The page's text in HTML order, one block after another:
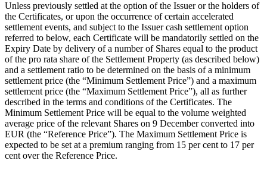
Unless previously settled at the option of the Issuer or the holders of
the Certificates, or upon the occurrence of certain accelerated
settlement events, and subject to the Issuer cash settlement option
referred to below, each Certificate will be mandatorily settled on the
Expiry Date by delivery of a number of Shares equal to the product
of the pro rata share of the Settlement Property (as described below)
and a settlement ratio to be determined on the basis of a minimum
settlement price (the “Minimum Settlement Price”) and a maximum
settlement price (the “Maximum Settlement Price”), all as further
described in the terms and conditions of the Certificates. The
Minimum Settlement Price will be equal to the volume weighted
average price of the relevant Shares on 9 December converted into
EUR (the “Reference Price”). The Maximum Settlement Price is
expected to be set at a premium ranging from 15 per cent to 17 per
cent over the Reference Price.